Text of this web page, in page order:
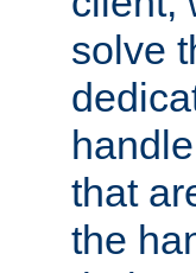
solve
that
the